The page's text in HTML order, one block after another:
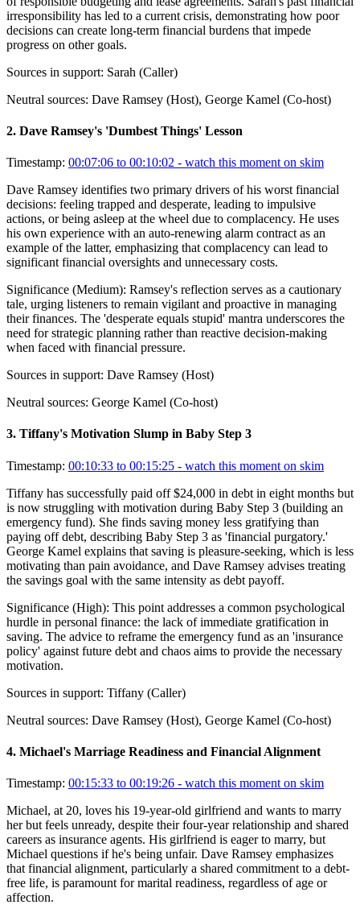
irresponsibility has led to a current crisis, demonstrating how poor
decisions can create long-term financial burdens that impede
progress on other goals.
Sources in support: Sarah (Caller)
Neutral sources: Dave Ramsey (Host), George Kamel (Co-host)
2. Dave Ramsey's 'Dumbest Things' Lesson
Timestamp: 00:07:06 to 00:10:02 - watch this moment on skim
Dave Ramsey identifies two primary drivers of his worst financial
decisions: feeling trapped and desperate, leading to impulsive
actions, or being asleep at the wheel due to complacency. He uses
his own experience with an auto-renewing alarm contract as an
example of the latter, emphasizing that complacency can lead to
significant financial oversights and unnecessary costs.
Significance (Medium): Ramsey's reflection serves as a cautionary
tale, urging listeners to remain vigilant and proactive in managing
their finances. The 'desperate equals stupid' mantra underscores the
need for strategic planning rather than reactive decision-making
when faced with financial pressure.
Sources in support: Dave Ramsey (Host)
Neutral sources: George Kamel (Co-host)
3. Tiffany's Motivation Slump in Baby Step 3
Timestamp: 00:10:33 to 00:15:25 - watch this moment on skim
Tiffany has successfully paid off $24,000 in debt in eight months but
is now struggling with motivation during Baby Step 3 (building an
emergency fund). She finds saving money less gratifying than
paying off debt, describing Baby Step 3 as 'financial purgatory.'
George Kamel explains that saving is pleasure-seeking, which is less
motivating than pain avoidance, and Dave Ramsey advises treating
the savings goal with the same intensity as debt payoff.
Significance (High): This point addresses a common psychological
hurdle in personal finance: the lack of immediate gratification in
saving. The advice to reframe the emergency fund as an 'insurance
policy' against future debt and chaos aims to provide the necessary
motivation.
Sources in support: Tiffany (Caller)
Neutral sources: Dave Ramsey (Host), George Kamel (Co-host)
4. Michael's Marriage Readiness and Financial Alignment
Timestamp: 00:15:33 to 00:19:26 - watch this moment on skim
Michael, at 20, loves his 19-year-old girlfriend and wants to marry
her but feels unready, despite their four-year relationship and shared
careers as insurance agents. His girlfriend is eager to marry, but
Michael questions if he's being unfair. Dave Ramsey emphasizes
that financial alignment, particularly a shared commitment to a debt-
free life, is paramount for marital readiness, regardless of age or
affection.